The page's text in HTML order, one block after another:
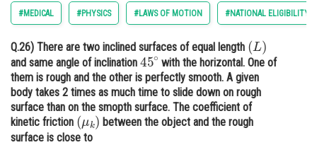
Arts, Commerce & Sciences
Administration
Learn
Online Courses and Certifications
Medicine and Allied Sciences
#MEDICAL #PHYSICS #LAWS OF MOTION #NATIONAL ELIGIBILITY
Q.26) There are two inclined surfaces of equal length
(L)
and same angle of inclination
45∘
with the horizontal. One of
them is rough and the other is perfectly smooth. A given
body takes 2 times as much time to slide down on rough
surface than on the smopth surface. The coefficient of
kinetic friction
(μk)
between the object and the rough
surface is close to